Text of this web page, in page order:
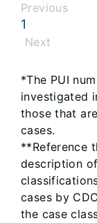
Previous
1
Next
*The PUI
investigated
those that
cases.
**Reference
description
cases by
the case